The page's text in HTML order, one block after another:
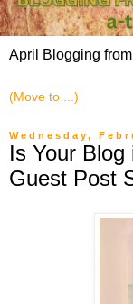
April Blogging
Wednesday,
Is Your Blog
Guest Post